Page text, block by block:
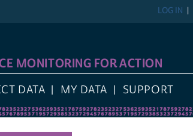
LOG IN
MONITORING FOR ACTION
DATA MY DATA SUPPORT